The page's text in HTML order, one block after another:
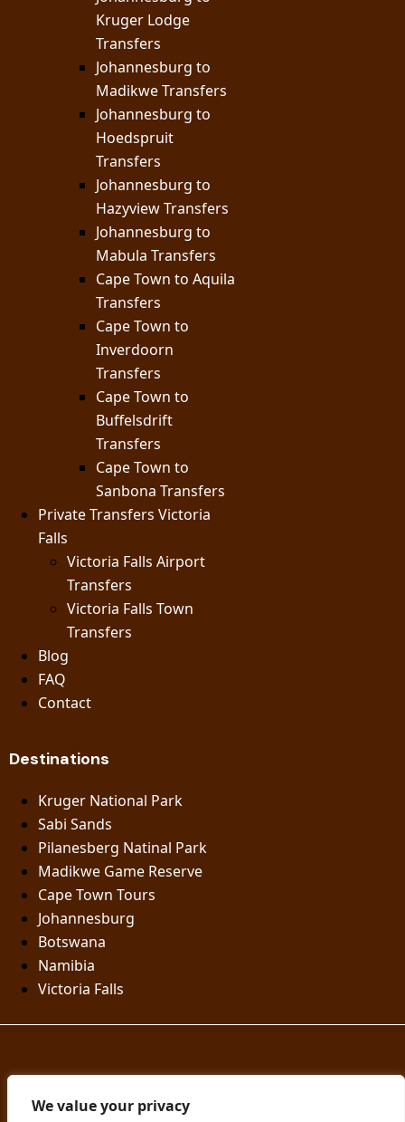
We value your privacy
Kruger Lodge
Transfers
Johannesburg to
Madikwe Transfers
Johannesburg to
Hoedspruit
Transfers
Johannesburg to
Hazyview Transfers
Johannesburg to
Mabula Transfers
Cape Town to Aquila
Transfers
Cape Town to
Inverdoorn
Transfers
Cape Town to
Buffelsdrift
Transfers
Cape Town to
Sanbona Transfers
Private Transfers Victoria
Falls
Victoria Falls Airport
Transfers
Victoria Falls Town
Transfers
Blog
FAQ
Contact
Destinations
Kruger National Park
Sabi Sands
Pilanesberg Natinal Park
Madikwe Game Reserve
Cape Town Tours
Johannesburg
Botswana
Namibia
Victoria Falls
© Knap Tours | Designed by Nyiko Digital